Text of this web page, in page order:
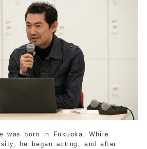
was born in Fukuoka. While
he began acting, and after